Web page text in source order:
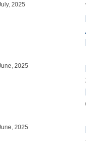
2025
2025
2025